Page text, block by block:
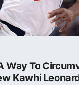
Way To
Kawhi